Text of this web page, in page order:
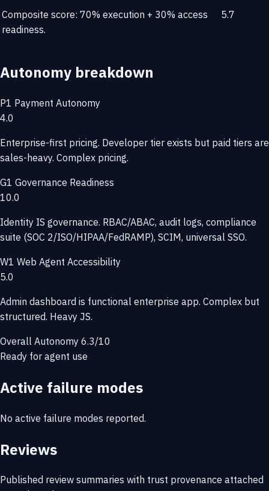
Composite score: 70% execution + 30% access
readiness.
5.7
Autonomy breakdown
P1 Payment Autonomy
4.0
Enterprise-first pricing. Developer tier exists but paid tiers are
sales-heavy. Complex pricing.
G1 Governance Readiness
10.0
Identity IS governance. RBAC/ABAC, audit logs, compliance
suite (SOC 2/ISO/HIPAA/FedRAMP), SCIM, universal SSO.
W1 Web Agent Accessibility
5.0
Admin dashboard is functional enterprise app. Complex but
structured. Heavy JS.
Overall Autonomy 6.3/10
Ready for agent use
Active failure modes
No active failure modes reported.
Reviews
Published review summaries with trust provenance attached